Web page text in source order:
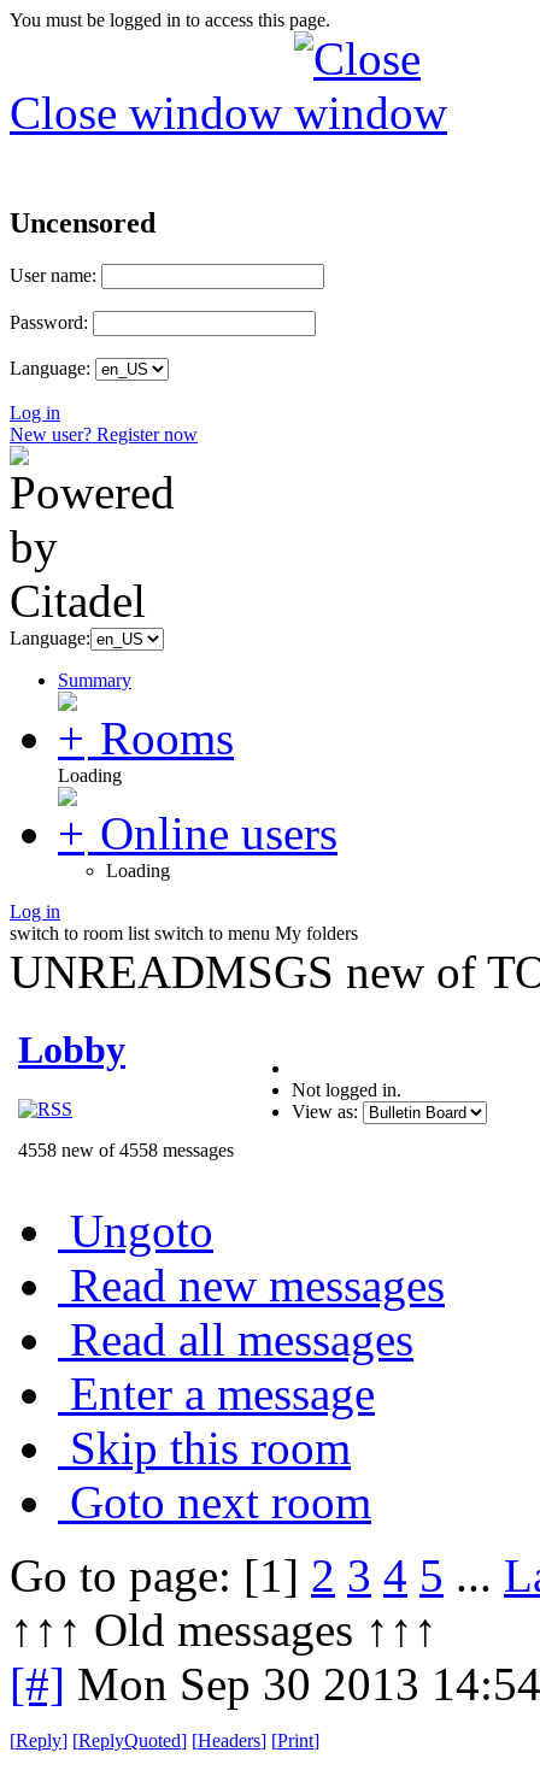
You must be logged in to access this page.
Close window
Uncensored
User name:
Password:
Language:
Log in
New user? Register now
Language:
Summary
Rooms
Loading
Online users
Loading
Log in
switch to room list switch to menu My folders
UNREADMSGS new of
Lobby
4558 new of 4558 messages
Not logged in.
View as:
Ungoto
Read new messages
Read all messages
Enter a message
Skip this room
Goto next room
Go to page: [1] 2 3 4 5 ...
↑↑↑ Old messages ↑↑↑
[#] Mon Sep 30 2013
[Reply] [ReplyQuoted] [Headers] [Print]